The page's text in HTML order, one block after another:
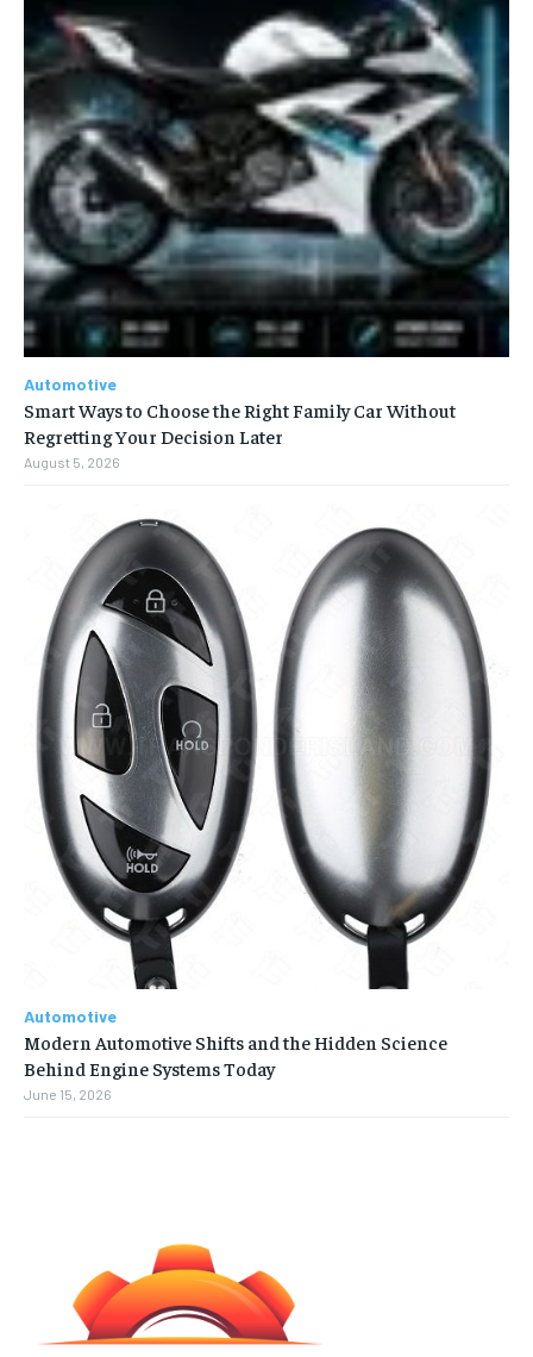
Automotive
Smart Ways to Choose the Right Family Car Without
Regretting Your Decision Later
August 5, 2026
Automotive
Modern Automotive Shifts and the Hidden Science
Behind Engine Systems Today
June 15, 2026